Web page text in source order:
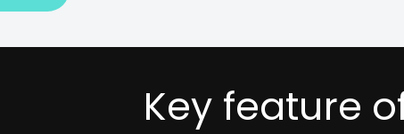
Key feature